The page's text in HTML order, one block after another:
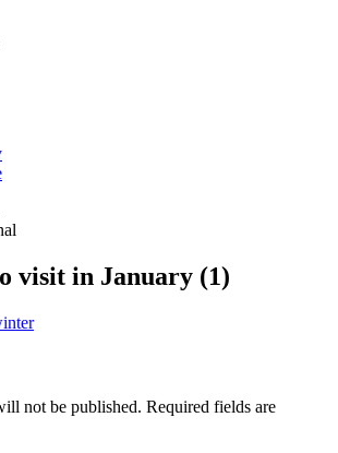
visit in January (1)
not be published. Required fields are